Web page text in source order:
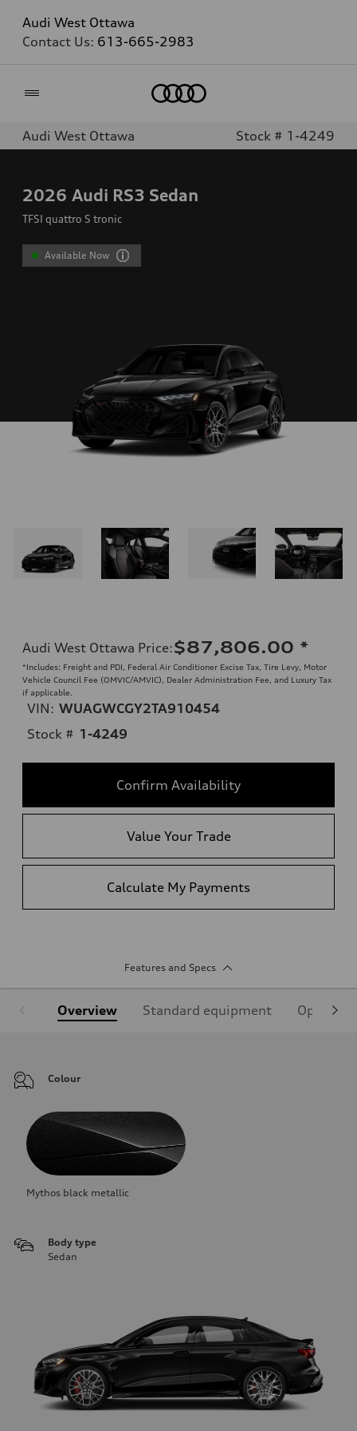
Audi West Ottawa
Contact Us: 613-665-2983
Audi West Ottawa Stock # 1-4249
2026 Audi RS3 Sedan
TFSI quattro S tronic
Available Now
Audi West Ottawa Price:$87,806.00 *
*Includes: Freight and PDI, Federal Air Conditioner Excise Tax, Tire Levy, Motor
Vehicle Council Fee (OMVIC/AMVIC), Dealer Administration Fee, and Luxury Tax
if applicable.
VIN: WUAGWCGY2TA910454
Stock # 1-4249
Confirm Availability
Value Your Trade
Calculate My Payments
Features and Specs
Overview Standard equipment Optional
Colour
Mythos black metallic
Body type
Sedan